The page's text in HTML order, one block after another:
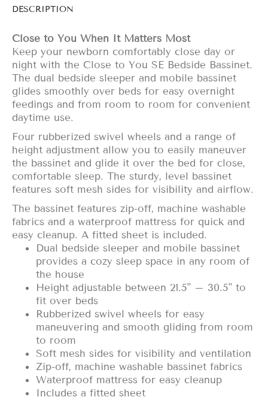
DESCRIPTION
Close to You When It Matters Most
Keep your newborn comfortably close day or
night with the Close to You SE Bedside Bassinet.
The dual bedside sleeper and mobile bassinet
glides smoothly over beds for easy overnight
feedings and from room to room for convenient
daytime use.
Four rubberized swivel wheels and a range of
height adjustment allow you to easily maneuver
the bassinet and glide it over the bed for close,
comfortable sleep. The sturdy, level bassinet
features soft mesh sides for visibility and airflow.
The bassinet features zip-off, machine washable
fabrics and a waterproof mattress for quick and
easy cleanup. A fitted sheet is included.
Dual bedside sleeper and mobile bassinet
provides a cozy sleep space in any room of
the house
Height adjustable between 21.5" – 30.5" to
fit over beds
Rubberized swivel wheels for easy
maneuvering and smooth gliding from room
to room
Soft mesh sides for visibility and ventilation
Zip-off, machine washable bassinet fabrics
Waterproof mattress for easy cleanup
Includes a fitted sheet